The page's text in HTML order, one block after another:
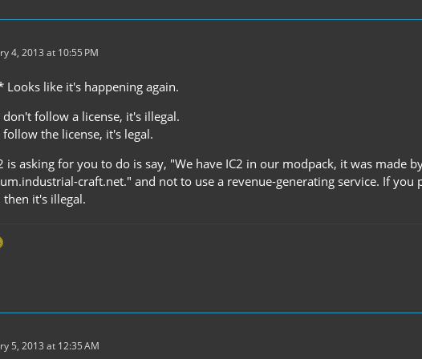
4, 2013 at 10:55 PM
Looks like it's happening again.
don't follow a license, it's illegal.
follow the license, it's legal.
is asking for you to do is say, "We have IC2 in our modpack, it was made
craft.net." and not to use a revenue-generating service. If
then it's illegal.
5, 2013 at 12:35 AM